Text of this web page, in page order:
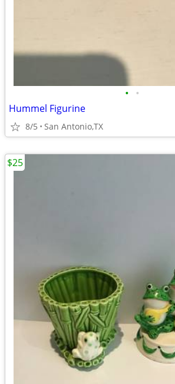
• •
Hummel Figurine
8/5 San Antonio,TX
$25